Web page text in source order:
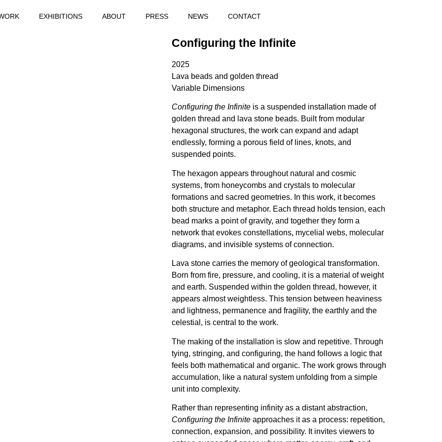
EXHIBITIONS ABOUT PRESS NEWS CONTACT
Configuring the Infinite
2025
Lava beads and golden thread
Variable Dimensions
Configuring the Infinite is a suspended installation made of
golden thread and lava stone beads. Built from modular
hexagonal structures, the work can expand and adapt
endlessly, forming a porous field of lines, knots, and
suspended points.
The hexagon appears throughout natural and cosmic
systems, from honeycombs and crystals to molecular
formations and sacred geometries. In this work, it becomes
both structure and metaphor. Each thread holds tension, each
bead marks a point of gravity, and together they form a
network that evokes constellations, mycelial webs, molecular
diagrams, and invisible systems of connection.
Lava stone carries the memory of geological transformation.
Born from fire, pressure, and cooling, it is a material of weight
and earth. Suspended within the golden thread, however, it
appears almost weightless. This tension between heaviness
and lightness, permanence and fragility, the earthly and the
celestial, is central to the work.
The making of the installation is slow and repetitive. Through
tying, stringing, and configuring, the hand follows a logic that
feels both mathematical and organic. The work grows through
accumulation, like a natural system unfolding from a simple
unit into complexity.
Rather than representing infinity as a distant abstraction,
Configuring the Infinite approaches it as a process: repetition,
connection, expansion, and possibility. It invites viewers to